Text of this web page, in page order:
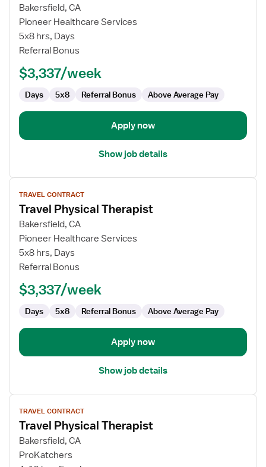
for
Travel
Physical
Therapist
Bakersfield, CA
Pioneer Healthcare Services
5x8 hrs, Days
Referral Bonus
$3,337/week
Days 5x8 Referral Bonus Above Average Pay
Apply now
Show job details
View
job
details
for
Travel
Physical
Therapist
TRAVEL CONTRACT
Travel Physical Therapist
Bakersfield, CA
Pioneer Healthcare Services
5x8 hrs, Days
Referral Bonus
$3,337/week
Days 5x8 Referral Bonus Above Average Pay
Apply now
Show job details
View
job
details
for
Travel
TRAVEL CONTRACT
Travel Physical Therapist
Bakersfield, CA
ProKatchers